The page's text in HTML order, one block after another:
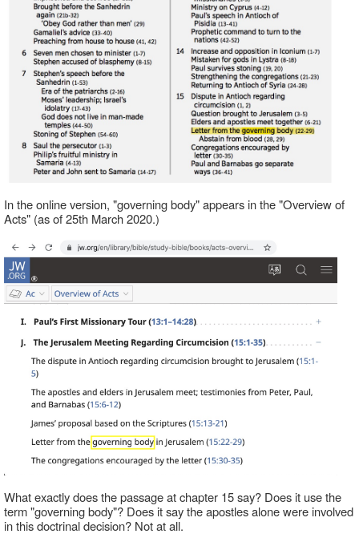
In the online version, "governing body" appears in the "Overview of
Acts" (as of 25th March 2020.)
What exactly does the passage at chapter 15 say? Does it use the
term "governing body"? Does it say the apostles alone were involved
in this doctrinal decision? Not at all.